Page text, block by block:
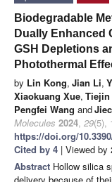
Biodegradable
Dually Enhanced
GSH Depletions
Photothermal
by Lin Kong, Jian Li,
Xiaokuang Xue, Tiejin
Pengfei Wang and
Molecules 2024, 29(5),
https://doi.org/
Cited by 4 | Viewed by
Abstract Hollow silica